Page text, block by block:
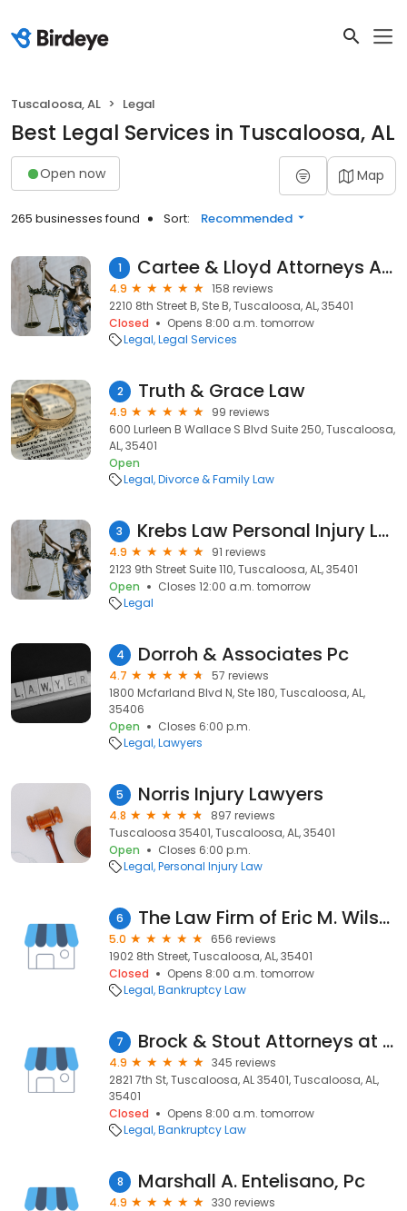
Tuscaloosa, AL Legal
Best Legal Services in Tuscaloosa, AL
Open now Map
265 businesses found Sort: Recommended
1 Cartee & Lloyd Attorneys At Law
4.9
158 reviews
2210 8th Street B, Ste B, Tuscaloosa, AL, 35401
Closed
Opens 8:00 a.m. tomorrow
Legal Legal Services
2 Truth & Grace Law
4.9
99 reviews
600 Lurleen B Wallace S Blvd Suite 250, Tuscaloosa,
AL, 35401
Open
Legal Divorce & Family Law
3 Krebs Law Personal Injury Lawyers
4.9
91 reviews
2123 9th Street Suite 110, Tuscaloosa, AL, 35401
Open
Closes 12:00 a.m. tomorrow
Legal
4 Dorroh & Associates Pc
4.7
57 reviews
1800 Mcfarland Blvd N, Ste 180, Tuscaloosa, AL,
35406
Open
Closes 6:00 p.m.
Legal Lawyers
5 Norris Injury Lawyers
4.8
897 reviews
Tuscaloosa 35401, Tuscaloosa, AL, 35401
Open
Closes 6:00 p.m.
Legal Personal Injury Law
6 The Law Firm of Eric M. Wilson LLC
5.0
656 reviews
1902 8th Street, Tuscaloosa, AL, 35401
Closed
Opens 8:00 a.m. tomorrow
Legal Bankruptcy Law
7 Brock & Stout Attorneys at Law
4.9
345 reviews
2821 7th St, Tuscaloosa, AL 35401, Tuscaloosa, AL,
35401
Closed
Opens 8:00 a.m. tomorrow
Legal Bankruptcy Law
8 Marshall A. Entelisano, Pc
4.9
330 reviews